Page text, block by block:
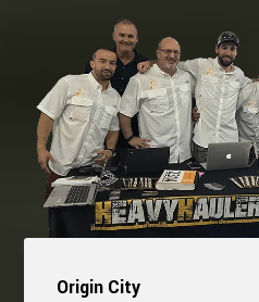
Origin City